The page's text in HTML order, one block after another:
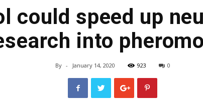
could speed up
into
By - January 14, 2020 923 0